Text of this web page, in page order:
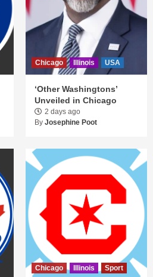
Chicago Illinois USA
‘Other Washingtons’
Unveiled in Chicago
2 days ago
By Josephine Poot
Chicago Illinois Sport